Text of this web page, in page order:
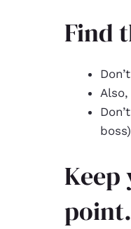
Find
Keep
point.